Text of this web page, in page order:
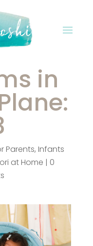
in
Parents, Infants
at Home | 0